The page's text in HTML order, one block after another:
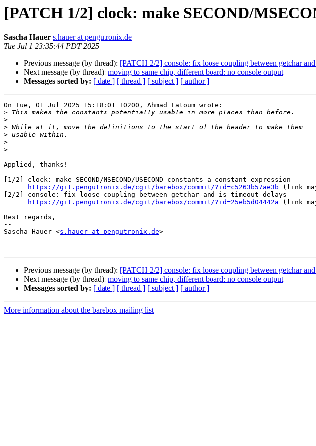
[PATCH 1/2] clock: make SECOND/
Sascha Hauer s.hauer at pengutronix.de
Tue Jul 1 23:35:44 PDT 2025
Previous message (by thread): [PATCH 2/2] console: fix loose coupling between getchar
Next message (by thread): moving to same chip, different board: no console output
Messages sorted by: [ date ] [ thread ] [ subject ] [ author ]
On Tue, 01 Jul 2025 15:18:01 +0200, Ahmad Fatoum wrote:
>
>
>
>
>
>
Applied, thanks!
[1/2] clock: make SECOND/MSECOND/USECOND constants a constant expression
https://git.pengutronix.de/cgit/barebox/commit/?id=c5263b57ae3b (link
[2/2] console: fix loose coupling between getchar and is_timeout delays
https://git.pengutronix.de/cgit/barebox/commit/?id=25eb5d04442a (link
Best regards,
--
Sascha Hauer <s.hauer at pengutronix.de>
Previous message (by thread): [PATCH 2/2] console: fix loose coupling between getchar
Next message (by thread): moving to same chip, different board: no console output
Messages sorted by: [ date ] [ thread ] [ subject ] [ author ]
More information about the barebox mailing list